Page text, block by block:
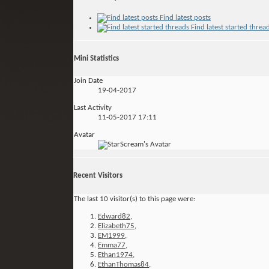
Find latest posts
Find latest started
Mini Statistics
Join Date
19-04-2017
Last Activity
11-05-2017 17:11
Avatar
Recent Visitors
The last 10 visitor(s) to this page were:
Edward82,
Elizabeth75,
EM1999,
Emma77,
Ethan1974,
EthanThomas84,